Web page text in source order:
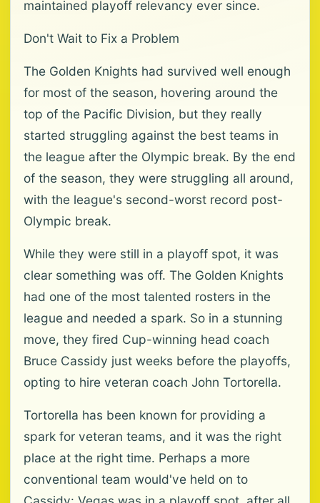
maintained playoff relevancy ever since.
Don't Wait to Fix a Problem
The Golden Knights had survived well enough
for most of the season, hovering around the
top of the Pacific Division, but they really
started struggling against the best teams in
the league after the Olympic break. By the end
of the season, they were struggling all around,
with the league's second-worst record post-
Olympic break.
While they were still in a playoff spot, it was
clear something was off. The Golden Knights
had one of the most talented rosters in the
league and needed a spark. So in a stunning
move, they fired Cup-winning head coach
Bruce Cassidy just weeks before the playoffs,
opting to hire veteran coach John Tortorella.
Tortorella has been known for providing a
spark for veteran teams, and it was the right
place at the right time. Perhaps a more
conventional team would've held on to